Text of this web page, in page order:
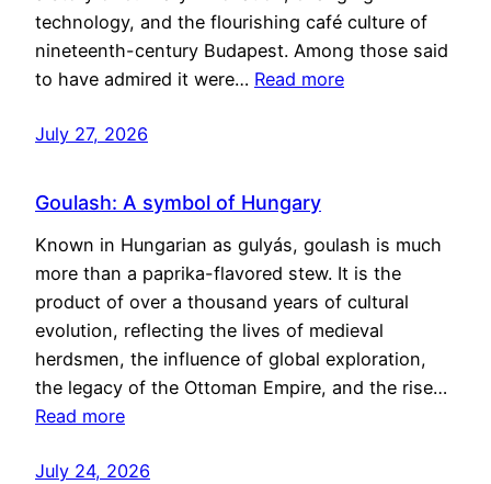
technology, and the flourishing café culture of
nineteenth-century Budapest. Among those said
to have admired it were… Read more
July 27, 2026
Goulash: A symbol of Hungary
Known in Hungarian as gulyás, goulash is much
more than a paprika-flavored stew. It is the
product of over a thousand years of cultural
evolution, reflecting the lives of medieval
herdsmen, the influence of global exploration,
the legacy of the Ottoman Empire, and the rise…
Read more
July 24, 2026